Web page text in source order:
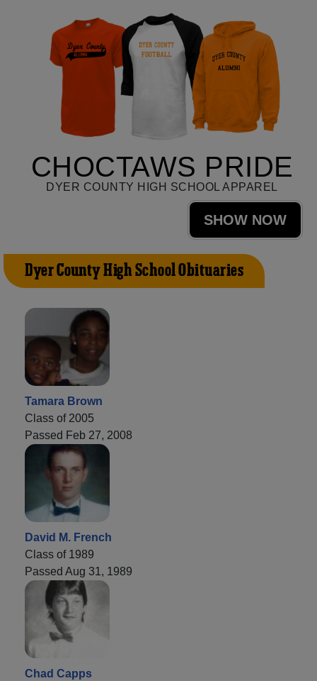
CHOCTAWS PRIDE
DYER COUNTY HIGH SCHOOL APPAREL
SHOW NOW
Dyer County High School Obituaries
Tamara Brown
Class of 2005
Passed Feb 27, 2008
David M. French
Class of 1989
Passed Aug 31, 1989
Chad Capps